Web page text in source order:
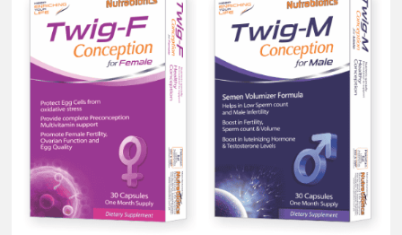
Strengthen
Your
Bones